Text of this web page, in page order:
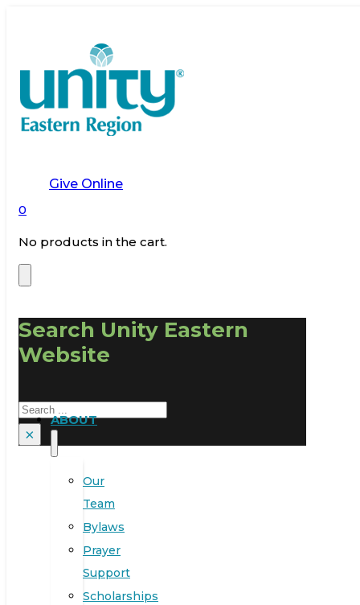
Give Online
0
No products in the cart.
Search Unity Eastern
Website
Search
×
ABOUT
Our
Team
Bylaws
Prayer
Support
Scholarships